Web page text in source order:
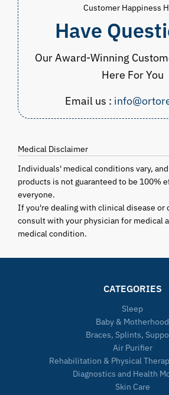
Customer Happiness
Have
Our Award-Winning
Here For You
Email us :
Medical Disclaimer
Individuals' medical conditions vary,
products is not guaranteed to be 100%
everyone.
If you're dealing with clinical disease or
consult with your physician for medical
medical condition.
CATEGORIES
Sleep
Baby & Motherhood
Braces, Splints,
Air Purifier
Rehabilitation & Physical
Diagnostics and Health
Skin Care